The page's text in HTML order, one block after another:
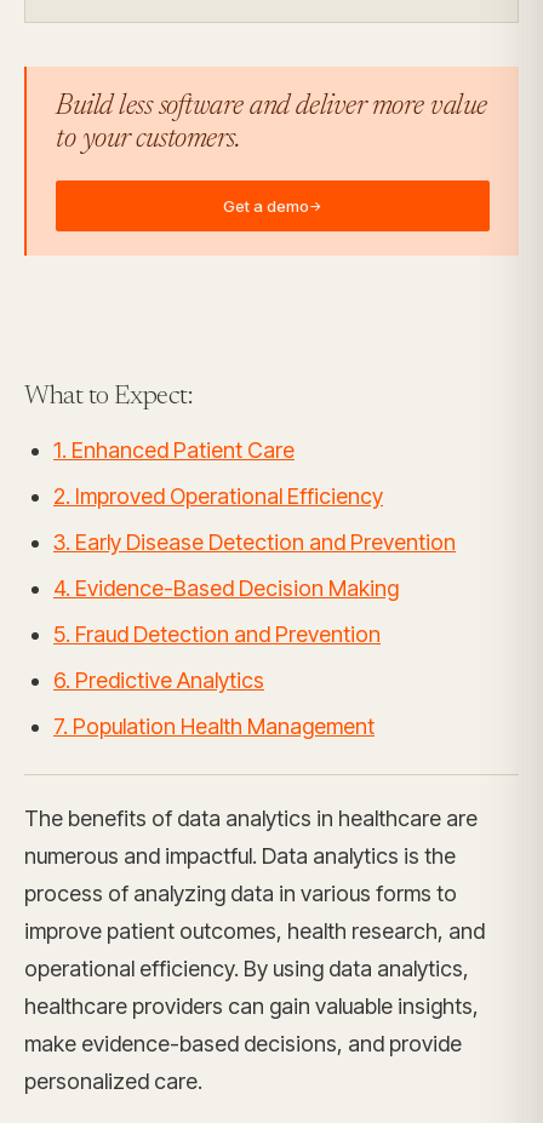
Build less software and deliver more value
to your customers.
Get a demo→
What to Expect:
1. Enhanced Patient Care
2. Improved Operational Efficiency
3. Early Disease Detection and Prevention
4. Evidence-Based Decision Making
5. Fraud Detection and Prevention
6. Predictive Analytics
7. Population Health Management
The benefits of data analytics in healthcare are
numerous and impactful. Data analytics is the
process of analyzing data in various forms to
improve patient outcomes, health research, and
operational efficiency. By using data analytics,
healthcare providers can gain valuable insights,
make evidence-based decisions, and provide
personalized care.